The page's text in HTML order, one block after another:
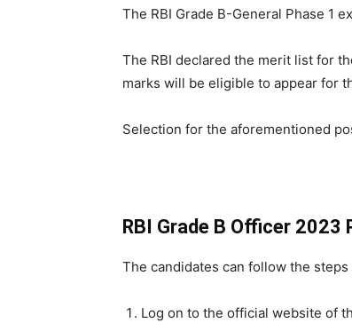
The RBI Grade B-General Phase 1
The RBI declared the merit list for
marks will be eligible to appear for
Selection for the aforementioned
RBI Grade B Officer 2023
The candidates can follow the
Log on to the official website of